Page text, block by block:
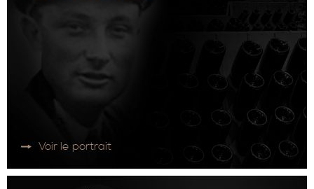
Voir le portrait